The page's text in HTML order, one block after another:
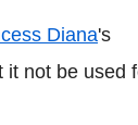
Diana's
it not be used